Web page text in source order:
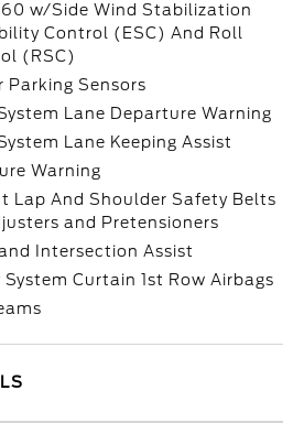
w/Side Wind Stabilization
Control (ESC) And Roll
(RSC)
Parking Sensors
Lane Departure Warning
Lane Keeping Assist
Warning
Lap And Shoulder Safety Belts
and Pretensioners
Intersection Assist
Curtain 1st Row Airbags